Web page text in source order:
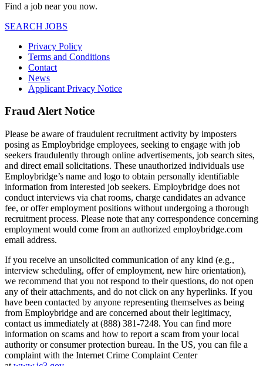
Find a job near you now.
SEARCH JOBS
Privacy Policy
Terms and Conditions
Contact
News
Applicant Privacy Notice
Fraud Alert Notice
Please be aware of fraudulent recruitment activity by imposters
posing as Employbridge employees, seeking to engage with job
seekers fraudulently through online advertisements, job search sites,
and direct email solicitations. These unauthorized individuals use
Employbridge’s name and logo to obtain personally identifiable
information from interested job seekers. Employbridge does not
conduct interviews via chat rooms, charge candidates an advance
fee, or offer employment positions without undergoing a thorough
recruitment process. Please note that any correspondence concerning
employment would come from an authorized employbridge.com
email address.
If you receive an unsolicited communication of any kind (e.g.,
interview scheduling, offer of employment, new hire orientation),
we recommend that you not respond to their questions, do not open
any of their attachments, and do not click on any hyperlinks. If you
have been contacted by anyone representing themselves as being
from Employbridge and are concerned about their legitimacy,
contact us immediately at (888) 381-7248. You can find more
information on scams and how to report a scam from your local
authority or consumer protection bureau. In the US, you can file a
complaint with the Internet Crime Complaint Center